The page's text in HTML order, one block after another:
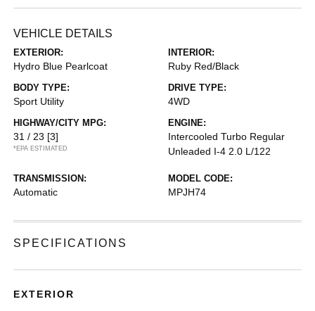
VEHICLE DETAILS
EXTERIOR:
Hydro Blue Pearlcoat
INTERIOR:
Ruby Red/Black
BODY TYPE:
Sport Utility
DRIVE TYPE:
4WD
HIGHWAY/CITY MPG:
31 / 23 [3]
*EPA ESTIMATED
ENGINE:
Intercooled Turbo Regular
Unleaded I-4 2.0 L/122
TRANSMISSION:
Automatic
MODEL CODE:
MPJH74
SPECIFICATIONS
EXTERIOR